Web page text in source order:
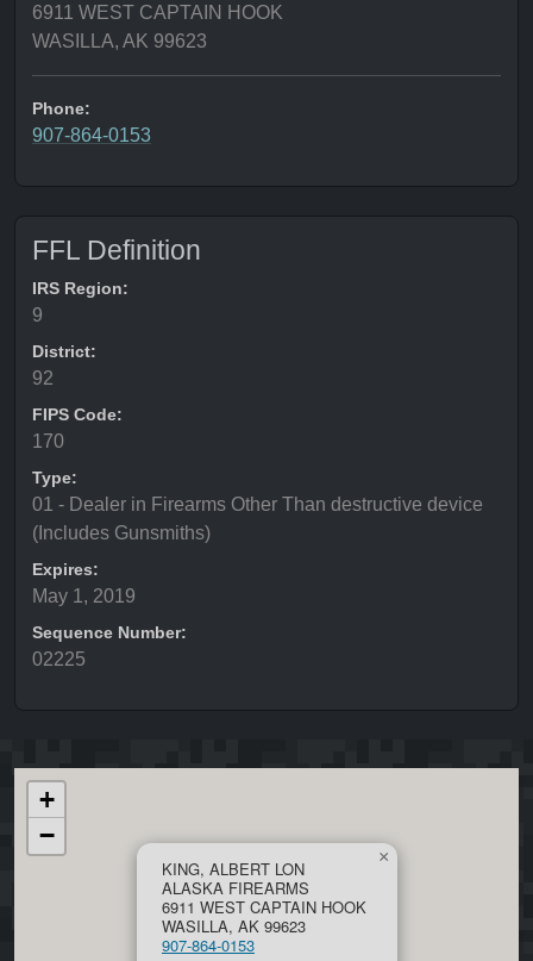
6911 WEST CAPTAIN HOOK
WASILLA, AK 99623
Phone:
907-864-0153
FFL Definition
IRS Region:
9
District:
92
FIPS Code:
170
Type:
01 - Dealer in Firearms Other Than destructive device
(Includes Gunsmiths)
Expires:
May 1, 2019
Sequence Number:
02225
KING, ALBERT LON
ALASKA FIREARMS
6911 WEST CAPTAIN HOOK
WASILLA, AK 99623
907-864-0153
×
+
−